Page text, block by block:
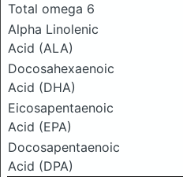
Total omega 6
Alpha Linolenic
Acid (ALA)
Docosahexaenoic
Acid (DHA)
Eicosapentaenoic
Acid (EPA)
Docosapentaenoic
Acid (DPA)